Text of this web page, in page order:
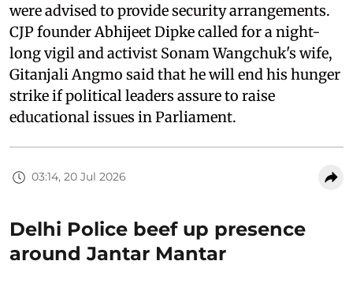
were advised to provide security arrangements.
CJP founder Abhijeet Dipke called for a night-
long vigil and activist Sonam Wangchuk's wife,
Gitanjali Angmo said that he will end his hunger
strike if political leaders assure to raise
educational issues in Parliament.
03:14, 20 Jul 2026
Delhi Police beef up presence
around Jantar Mantar